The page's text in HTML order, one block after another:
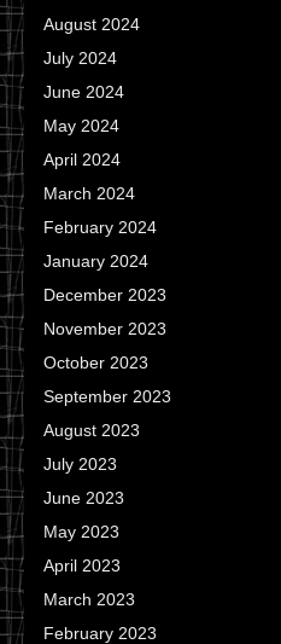
August 2024
July 2024
June 2024
May 2024
April 2024
March 2024
February 2024
January 2024
December 2023
November 2023
October 2023
September 2023
August 2023
July 2023
June 2023
May 2023
April 2023
March 2023
February 2023